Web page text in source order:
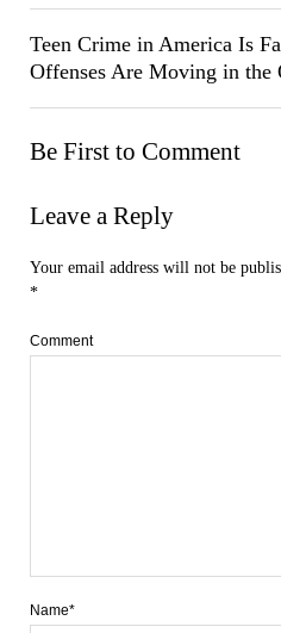
Teen Crime in America Is
Offenses Are Moving in the
Be First to Comment
Leave a Reply
Your email address will not be
*
Comment
Name*